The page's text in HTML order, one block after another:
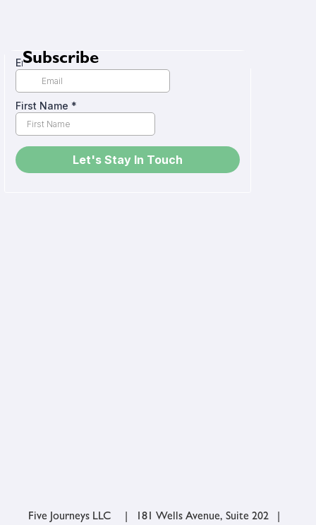
Subscribe
Five Journeys LLC | 181 Wells Avenue, Suite 202 |